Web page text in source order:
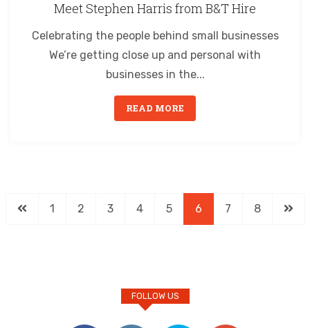
Meet Stephen Harris from B&T Hire
Celebrating the people behind small businesses
We’re getting close up and personal with
businesses in the...
READ MORE
1 2 3 4 5 6 7 8
FOLLOW US